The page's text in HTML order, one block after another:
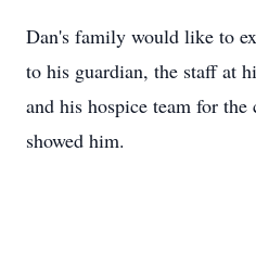
Dan's family would like to
to his guardian, the staff at
and his hospice team for the
showed him.